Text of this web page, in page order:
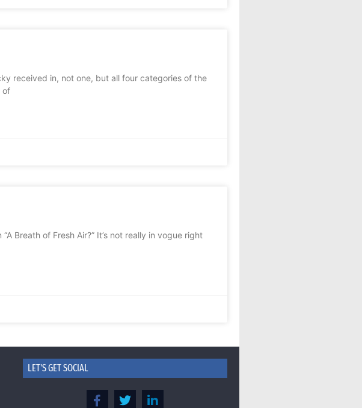
received in, not one, but all four categories of the
of
Breath of Fresh Air?” It’s not really in vogue right
LET'S GET SOCIAL